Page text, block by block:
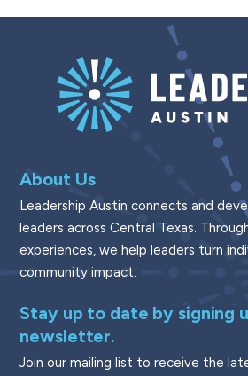
About Us
Leadership Austin connects and
leaders across Central Texas.
experiences, we help leaders turn
community impact.
Stay up to date by signing
newsletter.
Join our mailing list to receive the